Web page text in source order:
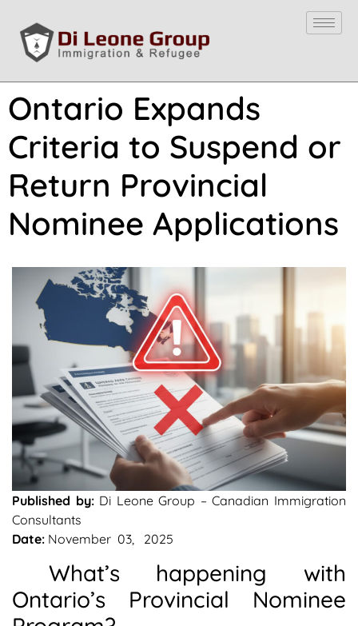
Ontario Expands
Criteria to Suspend or
Return Provincial
Nominee Applications
Published by:Di Leone Group – Canadian Immigration
Consultants
Date: November 03, 2025
What’s happening with
Ontario’s Provincial Nominee